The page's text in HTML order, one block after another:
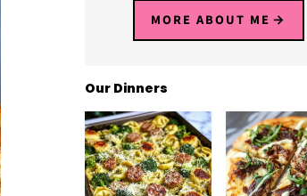
MORE ABOUT ME
Our Dinners